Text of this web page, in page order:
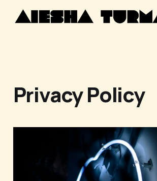
Privacy Policy